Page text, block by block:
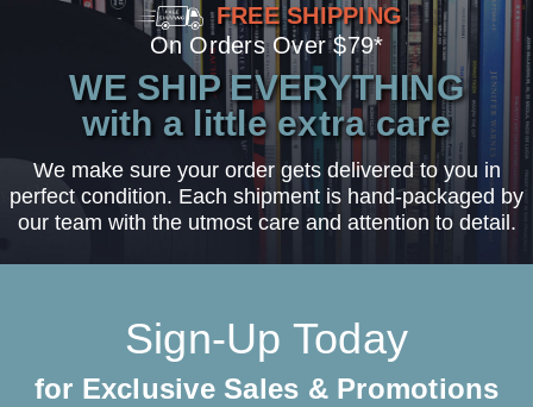
FREE SHIPPING
On Orders Over $79*
WE SHIP EVERYTHING
with a little extra care
We make sure your order gets delivered to you in
perfect condition. Each shipment is hand-packaged by
our team with the utmost care and attention to detail.
Sign-Up Today
for Exclusive Sales & Promotions